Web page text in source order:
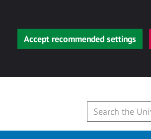
Accept recommended settings